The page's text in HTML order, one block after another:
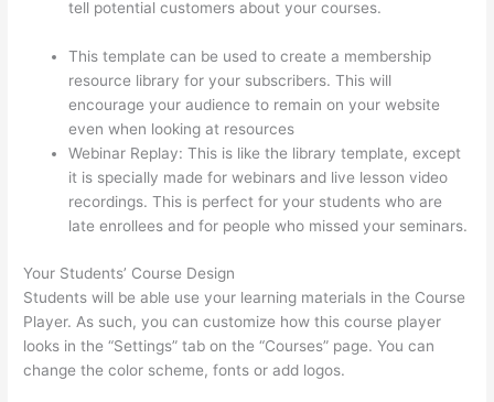
tell potential customers about your courses.
This template can be used to create a membership
resource library for your subscribers. This will
encourage your audience to remain on your website
even when looking at resources
Webinar Replay: This is like the library template, except
it is specially made for webinars and live lesson video
recordings. This is perfect for your students who are
late enrollees and for people who missed your seminars.
Your Students’ Course Design
Students will be able use your learning materials in the Course
Player. As such, you can customize how this course player
looks in the “Settings” tab on the “Courses” page. You can
change the color scheme, fonts or add logos.